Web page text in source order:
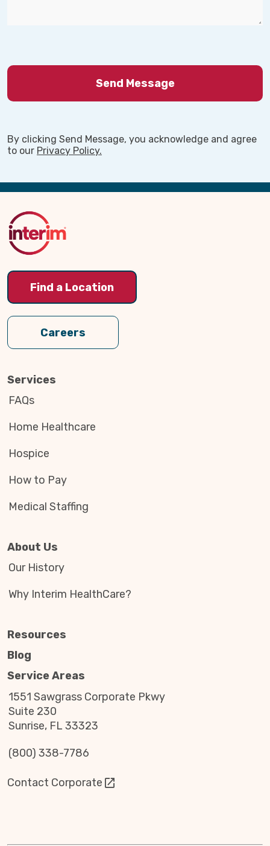
By clicking Send Message, you acknowledge and agree
to our Privacy Policy.
Back
Top
Find a Location
Careers
Services
FAQs
Home Healthcare
Hospice
How to Pay
Medical Staffing
About Us
Our History
Why Interim HealthCare?
Resources
Blog
Service Areas
1551 Sawgrass Corporate Pkwy
Suite 230
Sunrise, FL 33323
(800) 338-7786
Contact Corporate